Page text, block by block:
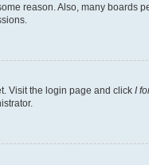
reason. Also, many
Visit the login page and click I